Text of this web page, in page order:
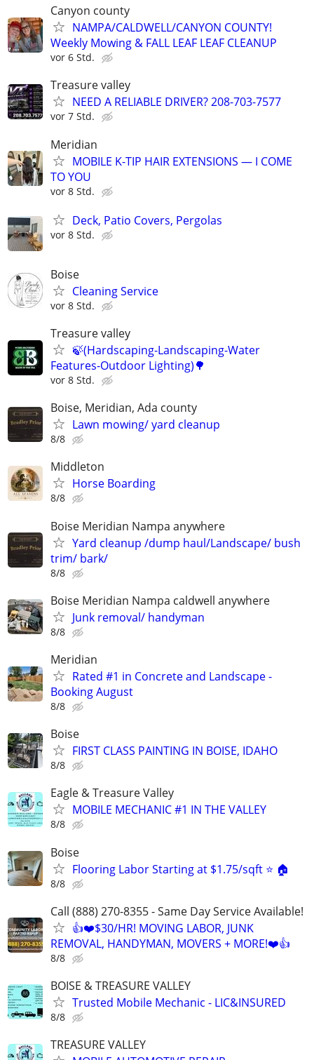
Canyon county
NAMPA/CALDWELL/CANYON COUNTY!
Weekly Mowing & FALL LEAF LEAF CLEANUP
vor 6 Std.
Treasure valley
NEED A RELIABLE DRIVER? 208-703-7577
vor 7 Std.
Meridian
MOBILE K-TIP HAIR EXTENSIONS — I COME
TO YOU
vor 8 Std.
Deck, Patio Covers, Pergolas
vor 8 Std.
Boise
Cleaning Service
vor 8 Std.
Treasure valley
🍃(Hardscaping-Landscaping-Water
Features-Outdoor Lighting)🌳
vor 8 Std.
Boise, Meridian, Ada county
Lawn mowing/ yard cleanup
8/8
Middleton
Horse Boarding
8/8
Boise Meridian Nampa anywhere
Yard cleanup /dump haul/Landscape/ bush
trim/ bark/
8/8
Boise Meridian Nampa caldwell anywhere
Junk removal/ handyman
8/8
Meridian
Rated #1 in Concrete and Landscape -
Booking August
8/8
Boise
FIRST CLASS PAINTING IN BOISE, IDAHO
8/8
Eagle & Treasure Valley
MOBILE MECHANIC #1 IN THE VALLEY
8/8
Boise
Flooring Labor Starting at $1.75/sqft ⭐️ 🏠
8/8
Call (888) 270-8355 - Same Day Service Available!
👍❤️$30/HR! MOVING LABOR, JUNK
REMOVAL, HANDYMAN, MOVERS + MORE!❤️👍
8/8
BOISE & TREASURE VALLEY
Trusted Mobile Mechanic - LIC&INSURED
8/8
TREASURE VALLEY